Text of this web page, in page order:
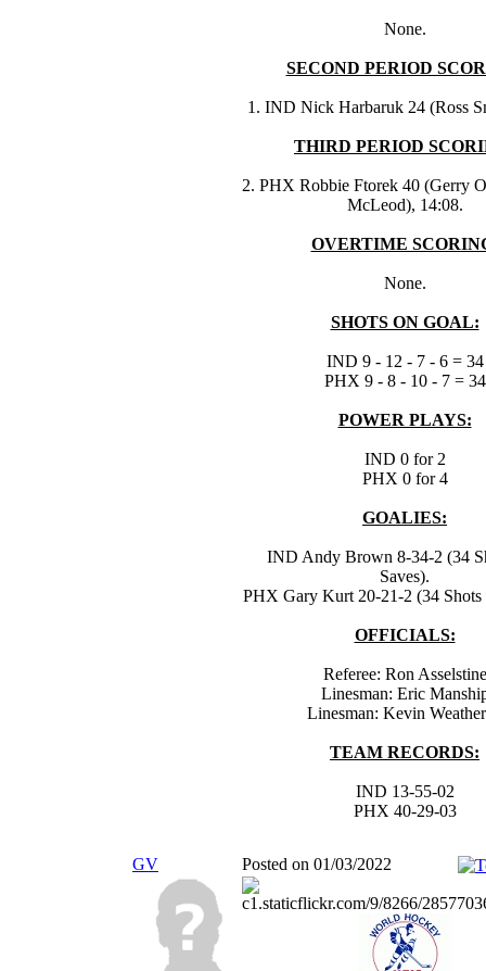
None.
SECOND PERIOD
1. IND Nick Harbaruk 24 (Ross
THIRD PERIOD
2. PHX Robbie Ftorek 40 (Gerry
McLeod), 14:08.
OVERTIME
None.
SHOTS ON GOAL:
IND 9 - 12 - 7 - 6 = 34
PHX 9 - 8 - 10 - 7 = 34
POWER PLAYS:
IND 0 for 2
PHX 0 for 4
GOALIES:
IND Andy Brown 8-34-2 (34
Saves).
PHX Gary Kurt 20-21-2 (34 Shots
OFFICIALS:
Referee: Ron Asselstine
Linesman: Eric
Linesman: Kevin
TEAM RECORDS:
IND 13-55-02
PHX 40-29-03
GV Posted on 01/03/2022